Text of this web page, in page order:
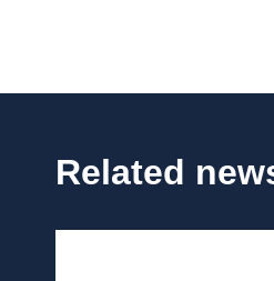
Related